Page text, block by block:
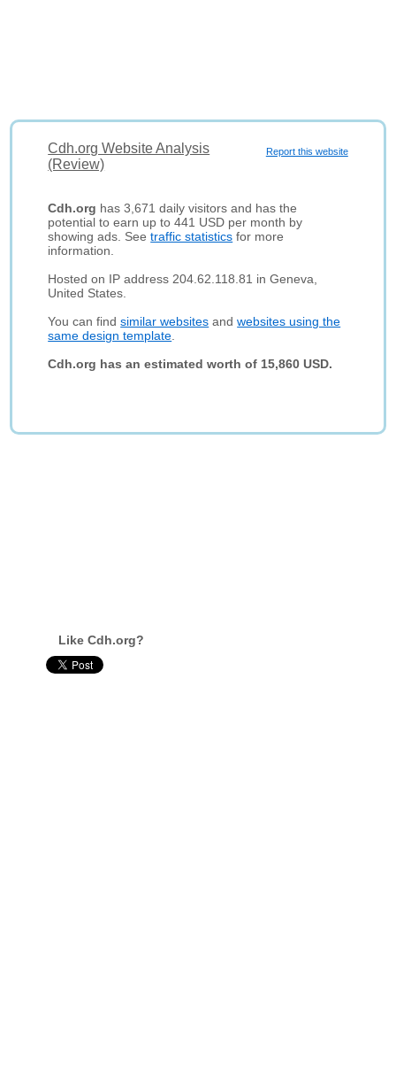
Report this website
Cdh.org Website Analysis
(Review)
Cdh.org has 3,671 daily visitors and has the
potential to earn up to 441 USD per month by
showing ads. Seetraffic statistics for more
information.
Hosted on IP address 204.62.118.81 in Geneva,
United States.
You can findsimilar websites andwebsites using the
same design template
Cdh.org has an estimated worth of 15,860 USD.
Like Cdh.org?